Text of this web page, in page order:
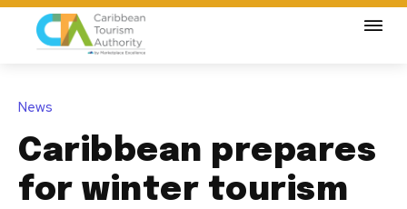
News
Caribbean prepares
for winter tourism